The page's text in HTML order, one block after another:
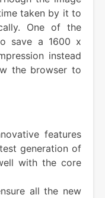
taken by it to
One of the
save a 1600 x
instead
the browser to
features
generation of
with the core
all the new